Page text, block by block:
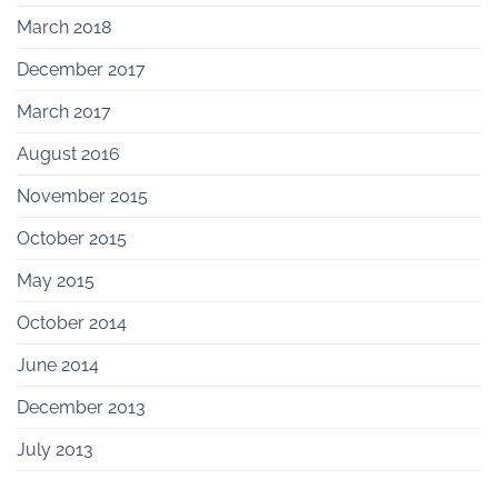
March 2018
December 2017
March 2017
August 2016
November 2015
October 2015
May 2015
October 2014
June 2014
December 2013
July 2013